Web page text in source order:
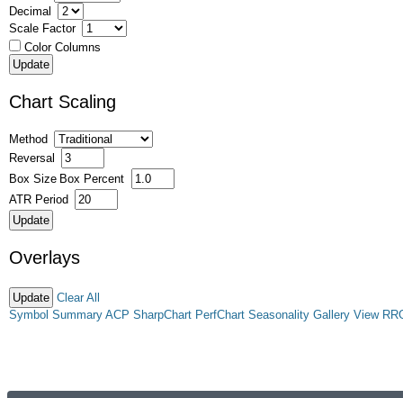
Decimal
Scale Factor
Color Columns
Chart Scaling
Method
Reversal
Box Size Box Percent
ATR Period
Overlays
Clear All
Symbol Summary ACP SharpChart PerfChart Seasonality Gallery View